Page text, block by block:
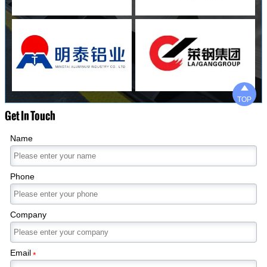
Get In Touch
Name
Phone
Company
Email*

TOP